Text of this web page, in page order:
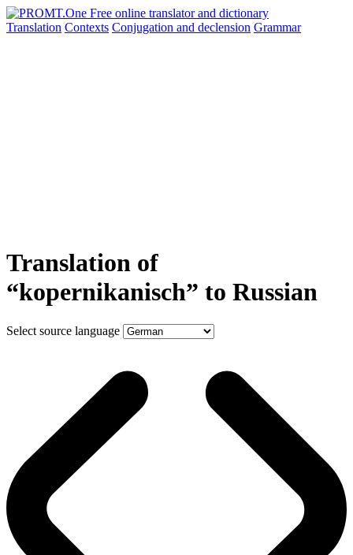
Translation Contexts Conjugation and declension Grammar
Translation of
“kopernikanisch” to Russian
Select source language